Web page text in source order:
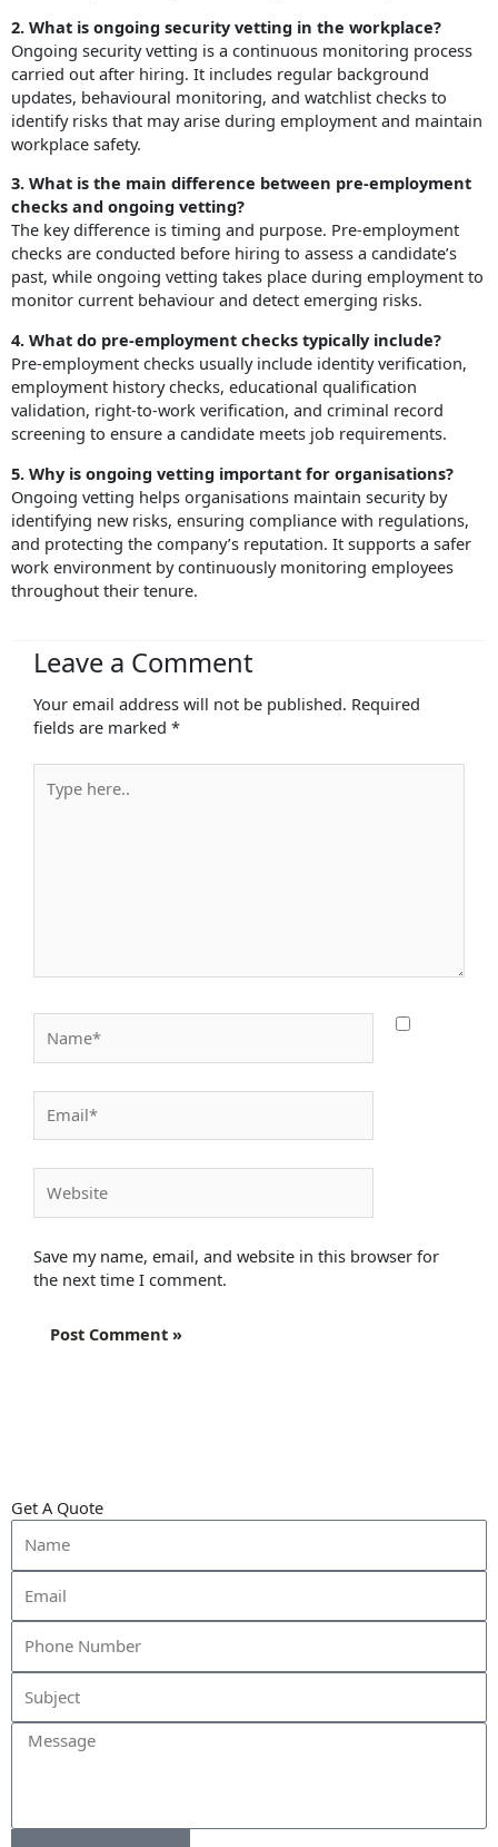
2. What is ongoing security vetting in the workplace?
Ongoing security vetting is a continuous monitoring process
carried out after hiring. It includes regular background
updates, behavioural monitoring, and watchlist checks to
identify risks that may arise during employment and maintain
workplace safety.
3. What is the main difference between pre-employment
checks and ongoing vetting?
The key difference is timing and purpose. Pre-employment
checks are conducted before hiring to assess a candidate’s
past, while ongoing vetting takes place during employment to
monitor current behaviour and detect emerging risks.
4. What do pre-employment checks typically include?
Pre-employment checks usually include identity verification,
employment history checks, educational qualification
validation, right-to-work verification, and criminal record
screening to ensure a candidate meets job requirements.
5. Why is ongoing vetting important for organisations?
Ongoing vetting helps organisations maintain security by
identifying new risks, ensuring compliance with regulations,
and protecting the company’s reputation. It supports a safer
work environment by continuously monitoring employees
throughout their tenure.
Leave a Comment
Your email address will not be published. Required
fields are marked *
here..
Save my name, email, and website in this browser for
the next time I comment.
Get A Quote
Email
Message